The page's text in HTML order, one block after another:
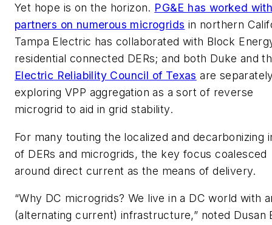
Yet hope is on the horizon. PG&E has worked
partners on numerous microgrids in northern
Tampa Electric has collaborated with Block
residential connected DERs; and both Duke and
Electric Reliability Council of Texas are
exploring VPP aggregation as a sort of reverse
microgrid to aid in grid stability.
For many touting the localized and decarbonizing
of DERs and microgrids, the key focus coalesced
around direct current as the means of delivery.
“Why DC microgrids? We live in a DC world with
(alternating current) infrastructure,” noted Dusan